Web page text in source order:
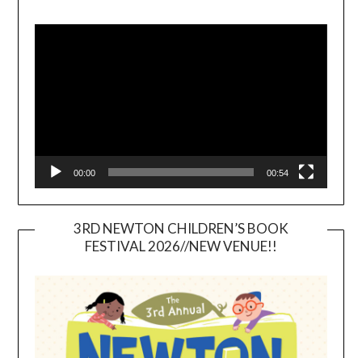
00:00 00:54
3RD NEWTON CHILDREN’S BOOK
FESTIVAL 2026//NEW VENUE!!